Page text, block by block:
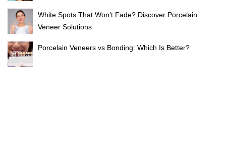
White Spots That Won’t Fade? Discover Porcelain
Veneer Solutions
Porcelain Veneers vs Bonding: Which Is Better?